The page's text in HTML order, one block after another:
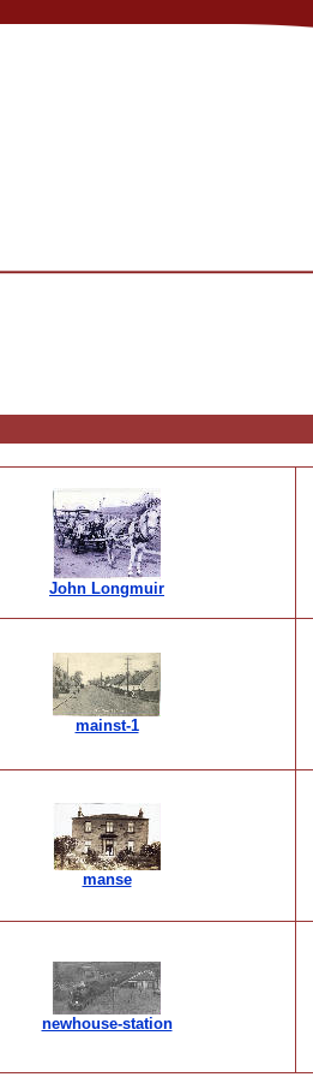
John Longmuir
mainst-1
manse
newhouse-station